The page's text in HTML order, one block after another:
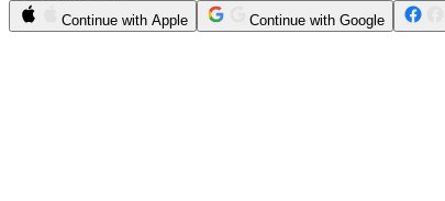
Continue with Apple Continue with Google